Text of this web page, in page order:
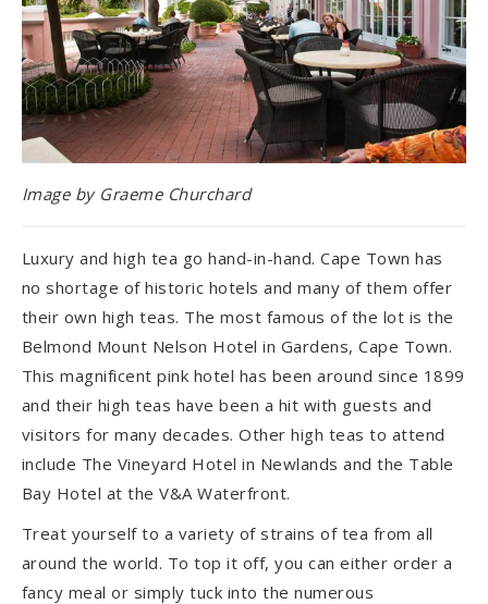
Image by Graeme Churchard
Luxury and high tea go hand-in-hand. Cape Town has
no shortage of historic hotels and many of them offer
their own high teas. The most famous of the lot is the
Belmond Mount Nelson Hotel in Gardens, Cape Town.
This magnificent pink hotel has been around since 1899
and their high teas have been a hit with guests and
visitors for many decades. Other high teas to attend
include The Vineyard Hotel in Newlands and the Table
Bay Hotel at the V&A Waterfront.
Treat yourself to a variety of strains of tea from all
around the world. To top it off, you can either order a
fancy meal or simply tuck into the numerous